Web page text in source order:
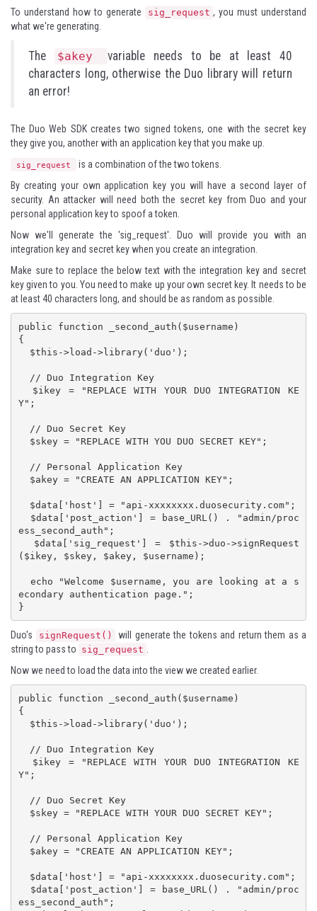
To understand how to generate sig_request , you must understand
what we're generating.
The $akey
variable needs to be at least 40
characters long, otherwise the Duo library will return
an error!
The Duo Web SDK creates two signed tokens, one with the secret key
they give you, another with an application key that you make up.
sig_request
is a combination of the two tokens.
By creating your own application key you will have a second layer of
security. An attacker will need both the secret key from Duo and your
personal application key to spoof a token.
Now we'll generate the 'sig_request'. Duo will provide you with an
integration key and secret key when you create an integration.
Make sure to replace the below text with the integration key and secret
key given to you. You need to make up your own secret key. It needs to be
at least 40 characters long, and should be as random as possible.
public function _second_auth($username)
{
Y";
ess_second_auth";
($ikey, $skey, $akey, $username);
econdary authentication page.";
}
Duo's signRequest()
will generate the tokens and return them as a
string to pass to sig_request
Now we need to load the data into the view we created earlier.
public function _second_auth($username)
{
Y";
ess_second_auth";